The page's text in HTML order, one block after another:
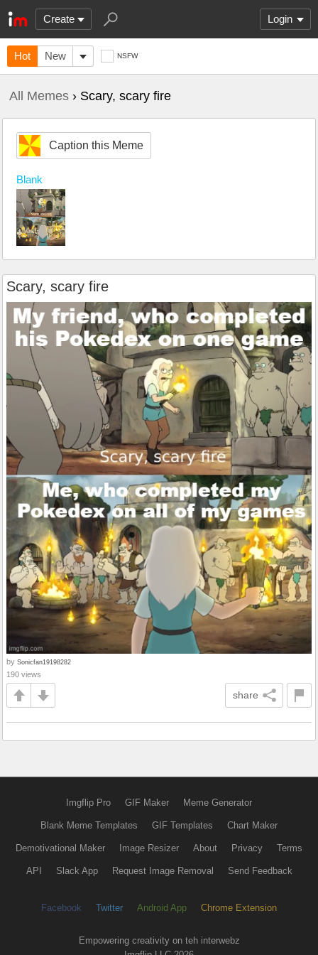
Create Login
Hot New NSFW
All Memes › Scary, scary fire
Caption this Meme
Blank
Scary, scary fire
by Sonicfan19198282
190 views
share
Imgflip Pro GIF Maker Meme Generator
Blank Meme Templates GIF Templates Chart Maker
Demotivational Maker Image Resizer About Privacy Terms
API Slack App Request Image Removal Send Feedback
Facebook Twitter Android App Chrome Extension
Empowering creativity on teh interwebz